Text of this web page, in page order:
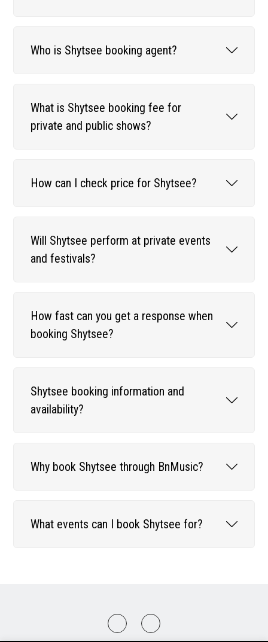
Who is Shytsee booking agent?
What is Shytsee booking fee for
private and public shows?
How can I check price for Shytsee?
Will Shytsee perform at private events
and festivals?
How fast can you get a response when
booking Shytsee?
Shytsee booking information and
availability?
Why book Shytsee through BnMusic?
What events can I book Shytsee for?